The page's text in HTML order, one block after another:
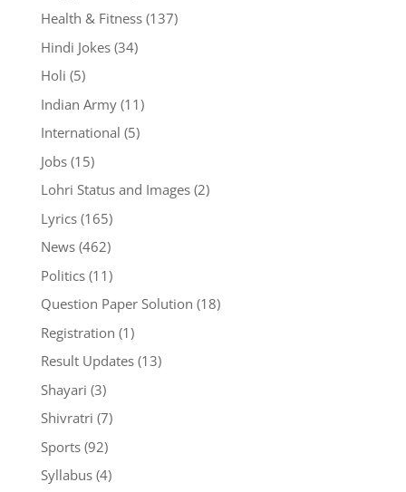
Health & Fitness(137)
Hindi Jokes(34)
Holi (5)
Indian Army(11)
International (5)
Jobs(15)
Lohri Status and Images(2)
Lyrics(165)
News(462)
Politics(11)
Question Paper Solution (18)
Registration (1)
Result Updates(13)
Shayari (3)
Shivratri (7)
Sports(92)
Syllabus(4)